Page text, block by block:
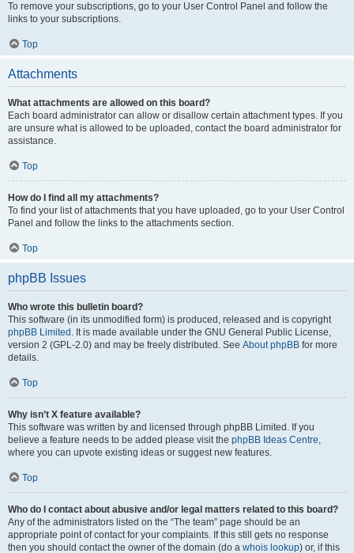
To remove your subscriptions, go to your User Control Panel and follow the
links to your subscriptions.
Top
Attachments
What attachments are allowed on this board?
Each board administrator can allow or disallow certain attachment types. If you
are unsure what is allowed to be uploaded, contact the board administrator for
assistance.
Top
How do I find all my attachments?
To find your list of attachments that you have uploaded, go to your User Control
Panel and follow the links to the attachments section.
Top
phpBB Issues
Who wrote this bulletin board?
This software (in its unmodified form) is produced, released and is copyright
phpBB Limited . It is made available under the GNU General Public License,
version 2 (GPL-2.0) and may be freely distributed. See About phpBB for more
details.
Top
Why isn’t X feature available?
This software was written by and licensed through phpBB Limited. If you
believe a feature needs to be added please visit the phpBB Ideas Centre,
where you can upvote existing ideas or suggest new features.
Top
Who do I contact about abusive and/or legal matters related to this board?
Any of the administrators listed on the “The team” page should be an
appropriate point of contact for your complaints. If this still gets no response
then you should contact the owner of the domain (do a whois lookup) or, if this